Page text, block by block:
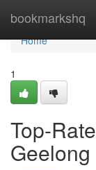
bookmarkshq
Home
Home
1
Top-
Geelong